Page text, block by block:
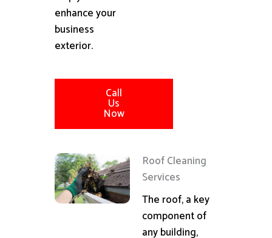
enhance your
business
exterior.
Call
Us
Now
Roof Cleaning
Services
The roof, a key
component of
any building,